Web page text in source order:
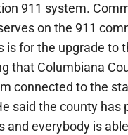
911 system.
on the 911
is for the upgrade to
that Columbiana
connected to the
said the county has
and everybody is